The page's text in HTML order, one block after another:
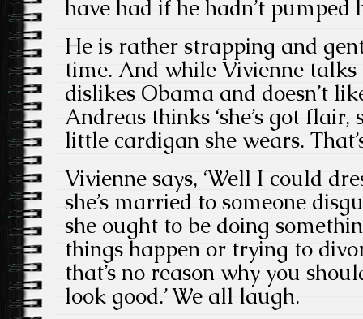
have had if he hadn’t pumped
He is rather strapping and
time. And while Vivienne
dislikes Obama and doesn’t
Andreas thinks ‘she’s got flair,
little cardigan she wears.
Vivienne says, ‘Well I could
she’s married to someone
she ought to be doing
things happen or trying to
that’s no reason why you
look good.’ We all laugh.